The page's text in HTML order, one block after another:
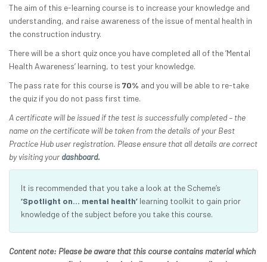
The aim of this e-learning course is to increase your knowledge and
understanding, and raise awareness of the issue of mental health in
the construction industry.
There will be a short quiz once you have completed all of the ‘Mental
Health Awareness’ learning, to test your knowledge.
The pass rate for this course is 70% and you will be able to re-take
the quiz if you do not pass first time.
A certificate will be issued if the test is successfully completed – the
name on the certificate will be taken from the details of your Best
Practice Hub user registration. Please ensure that all details are correct
by visiting your dashboard.
It is recommended that you take a look at the Scheme’s
‘Spotlight on… mental health’ learning toolkit to gain prior
knowledge of the subject before you take this course.
Content note: Please be aware that this course contains material which